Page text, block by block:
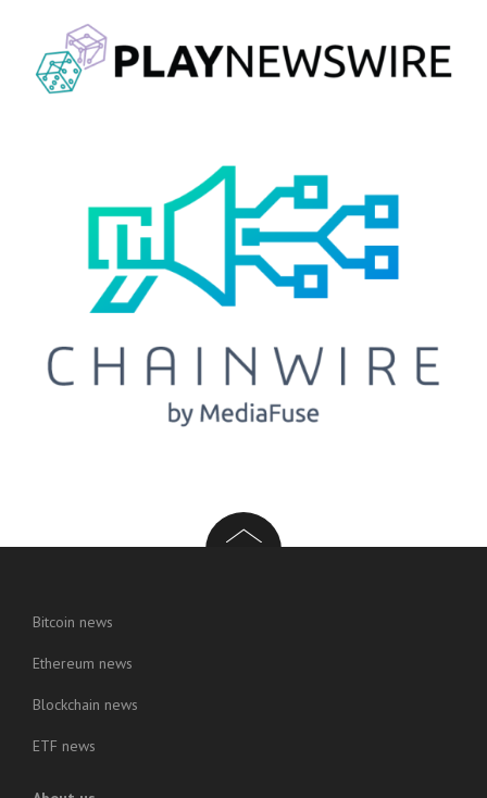
Bitcoin news
Ethereum news
Blockchain news
ETF news